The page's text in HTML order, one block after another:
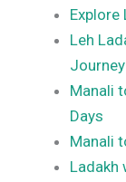
Explore
Leh
Journey
Manali
Days
Manali
Ladakh